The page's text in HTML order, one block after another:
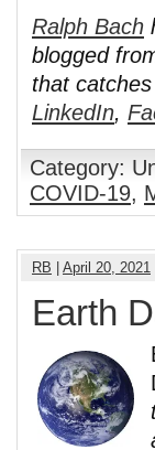
Ralph Bach
blogged
that
LinkedIn,
Category:
COVID-19,
RB April 20, 2021
Earth